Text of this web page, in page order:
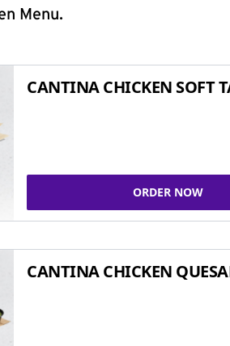
Menu.
CANTINA CHICKEN SOFT
ORDER NOW
CANTINA CHICKEN